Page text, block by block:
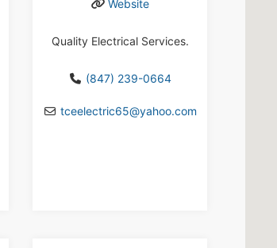
Website
Quality Electrical Services.
(847) 239-0664
tceelectric65@yahoo.com